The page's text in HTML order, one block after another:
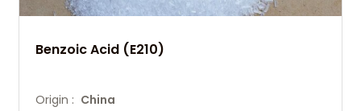
Benzoic Acid (E210)
Origin : China